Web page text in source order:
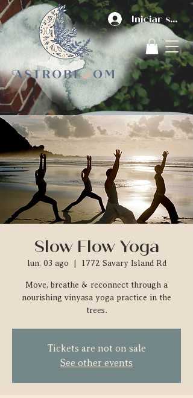
Iniciar sesión
Slow Flow Yoga
lun, 03 ago 1772 Savary Island Rd
Move, breathe & reconnect through a
nourishing vinyasa yoga practice in the
trees.
Tickets are not on sale
See other events